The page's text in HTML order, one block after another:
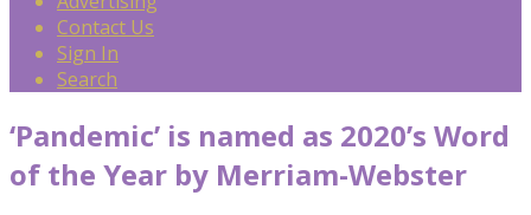
Contact Us
Sign In
Search
‘Pandemic’ is named as 2020’s Word
of the Year by Merriam-Webster